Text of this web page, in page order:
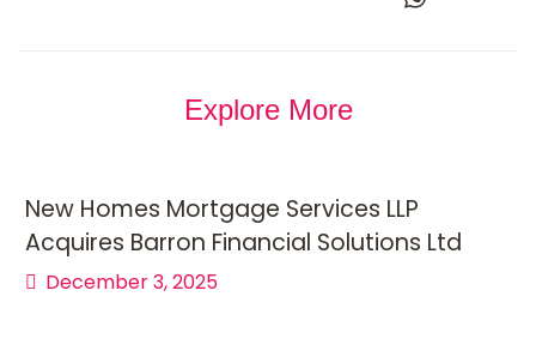
Explore More
New Homes Mortgage Services LLP
Acquires Barron Financial Solutions Ltd
December 3, 2025